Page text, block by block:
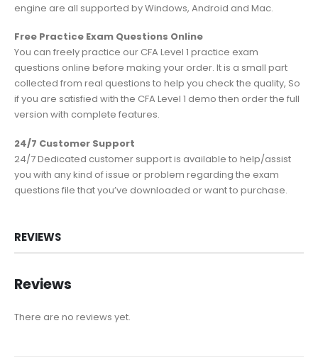
engine are all supported by Windows, Android and Mac.
Free Practice Exam Questions Online
You can freely practice our CFA Level 1 practice exam
questions online before making your order. It is a small part
collected from real questions to help you check the quality, So
if you are satisfied with the CFA Level 1 demo then order the full
version with complete features.
24/7 Customer Support
24/7 Dedicated customer support is available to help/assist
you with any kind of issue or problem regarding the exam
questions file that you’ve downloaded or want to purchase.
REVIEWS
Reviews
There are no reviews yet.